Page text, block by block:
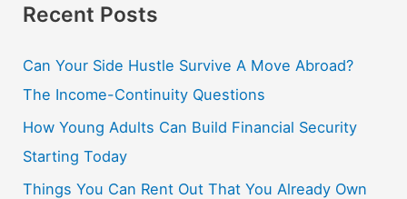
Recent Posts
Can Your Side Hustle Survive A Move Abroad?
The Income-Continuity Questions
How Young Adults Can Build Financial Security
Starting Today
Things You Can Rent Out That You Already Own